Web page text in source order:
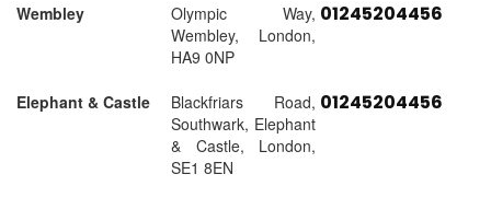
Wembley
Olympic Way,
Wembley, London,
HA9 0NP
01245204456
Elephant & Castle
Blackfriars Road,
Southwark, Elephant
& Castle, London,
SE1 8EN
01245204456